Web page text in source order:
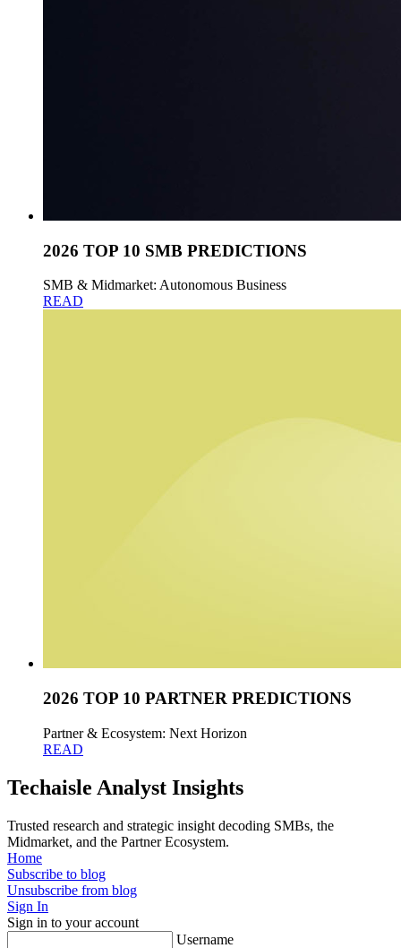
2026 TOP 10 SMB PREDICTIONS
SMB & Midmarket: Autonomous Business
READ
2026 TOP 10 PARTNER PREDICTIONS
Partner & Ecosystem: Next Horizon
READ
Techaisle Analyst Insights
Trusted research and strategic insight decoding SMBs, the
Midmarket, and the Partner Ecosystem.
Home
Subscribe to blog
Unsubscribe from blog
Sign In
Sign in to your account
Username